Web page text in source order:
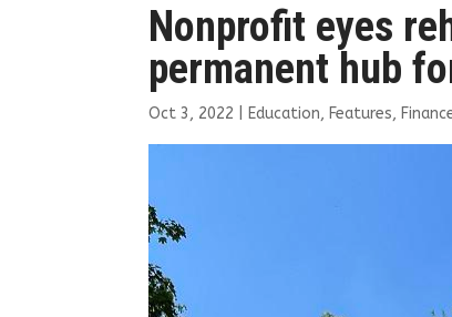
Nonprofit eyes
permanent hub
Oct 3, 2022 Education, Features,